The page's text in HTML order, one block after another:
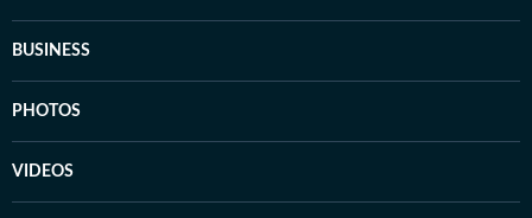
BUSINESS
PHOTOS
VIDEOS